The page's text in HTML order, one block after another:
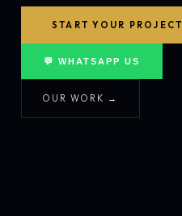
START YOUR PROJECT
💬 WHATSAPP US
OUR WORK →